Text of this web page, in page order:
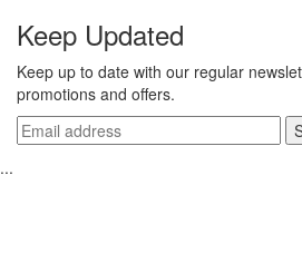
Keep Updated
Keep up to date with our regular
promotions and offers.
...